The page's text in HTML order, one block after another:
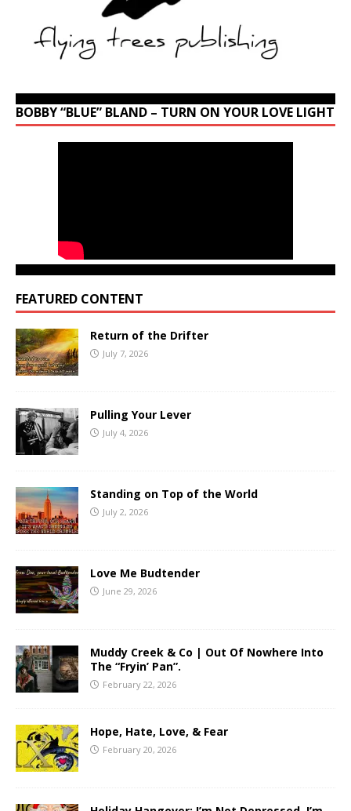
BOBBY “BLUE” BLAND – TURN ON YOUR LOVE LIGHT
FEATURED CONTENT
Return of the Drifter
July 7, 2026
Pulling Your Lever
July 4, 2026
Standing on Top of the World
July 2, 2026
Love Me Budtender
June 29, 2026
Muddy Creek & Co | Out Of Nowhere Into
The “Fryin’ Pan”.
February 22, 2026
Hope, Hate, Love, & Fear
February 20, 2026